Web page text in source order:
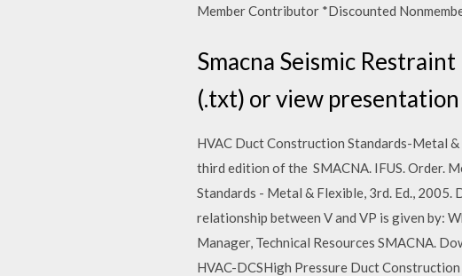
Member Contributor *Discounted
Smacna Seismic
(.txt) or view
HVAC Duct Construction Standards-Metal
third edition of the SMACNA. IFUS. Order.
Standards - Metal & Flexible, 3rd. Ed., 2005.
relationship between V and VP is given by:
Manager, Technical Resources SMACNA.
HVAC-DCSHigh Pressure Duct